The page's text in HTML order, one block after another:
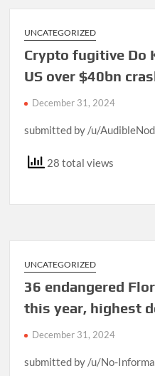
UNCATEGORIZED
Crypto fugitive Do
US over $40bn
December 31, 2024
submitted by /u/
28 total views
UNCATEGORIZED
36 endangered
this year, highest
December 31, 2024
submitted by /u/No-